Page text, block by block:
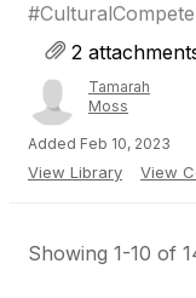
2
Tamarah
Moss
Added Feb 10, 2023
View Library View
Showing 1-10 of